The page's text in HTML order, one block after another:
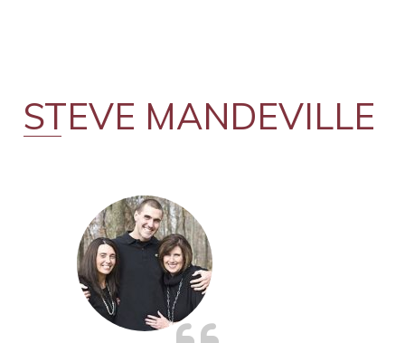
STEVE MANDEVILLE